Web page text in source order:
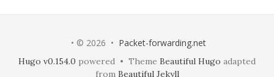
• © 2026 • Packet-forwarding.net
Hugo v0.154.0 powered • Theme Beautiful Hugo adapted
from Beautiful Jekyll